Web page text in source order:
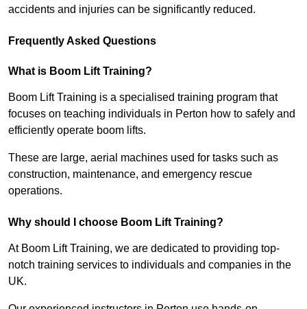
accidents and injuries can be significantly reduced.
Frequently Asked Questions
What is Boom Lift Training?
Boom Lift Training is a specialised training program that
focuses on teaching individuals in Perton how to safely and
efficiently operate boom lifts.
These are large, aerial machines used for tasks such as
construction, maintenance, and emergency rescue
operations.
Why should I choose Boom Lift Training?
At Boom Lift Training, we are dedicated to providing top-
notch training services to individuals and companies in the
UK.